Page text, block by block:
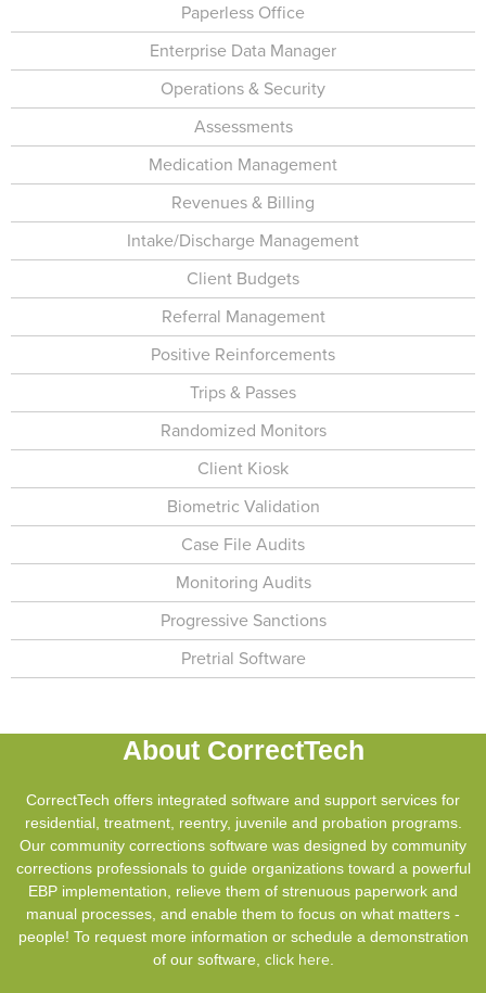
Paperless Office
Enterprise Data Manager
Operations & Security
Assessments
Medication Management
Revenues & Billing
Intake/Discharge Management
Client Budgets
Referral Management
Positive Reinforcements
Trips & Passes
Randomized Monitors
Client Kiosk
Biometric Validation
Case File Audits
Monitoring Audits
Progressive Sanctions
Pretrial Software
About CorrectTech
CorrectTech offers integrated software and support services for
residential, treatment, reentry, juvenile and probation programs.
Our community corrections software was designed by community
corrections professionals to guide organizations toward a powerful
EBP implementation, relieve them of strenuous paperwork and
manual processes, and enable them to focus on what matters -
people! To request more information or schedule a demonstration
of our software, click here.